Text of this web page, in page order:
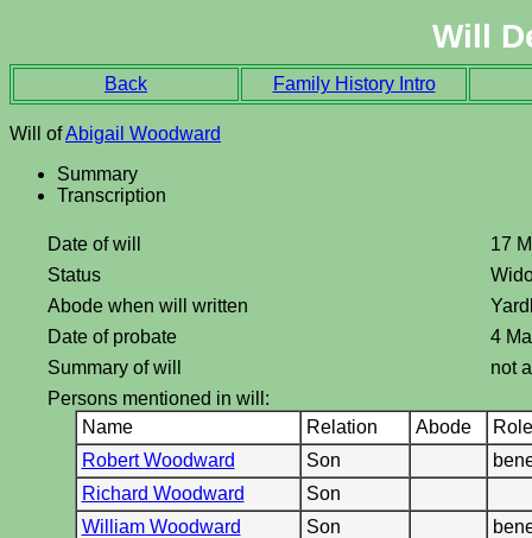
Will
Back Family History Intro
Will ofAbigail Woodward
Summary
Transcription
Date of will
17
Status
Abode when will written
Date of probate
4
Summary of will
not
Persons mentioned in will:
Name
Relation Abode
Role
Robert Woodward
Son
Richard Woodward
Son
William Woodward
Son